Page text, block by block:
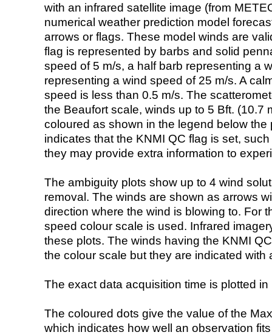
with an infrared satellite image (from
numerical weather prediction model
arrows or flags. These model winds are
flag is represented by barbs and solid
speed of 5 m/s, a half barb representing a
representing a wind speed of 25 m/s. A
speed is less than 0.5 m/s. The
the Beaufort scale, winds up to 5 Bft. (10.7
coloured as shown in the legend below the
indicates that the KNMI QC flag is set,
they may provide extra information to
The ambiguity plots show up to 4 wind
removal. The winds are shown as arrows
direction where the wind is blowing to. For
speed colour scale is used. Infrared
these plots. The winds having the KNMI
the colour scale but they are indicated with
The exact data acquisition time is plotted
The coloured dots give the value of the
which indicates how well an observation